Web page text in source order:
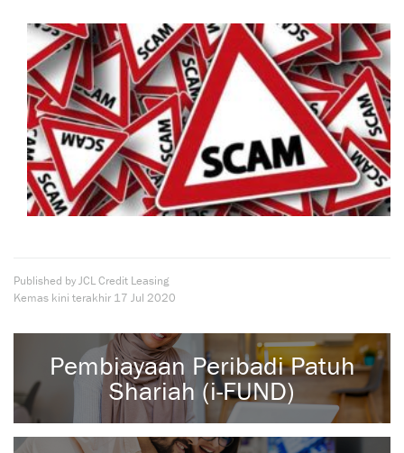
Published by JCL Credit Leasing
Kemas kini terakhir 17 Jul 2020
Pembiayaan Peribadi Patuh
Shariah (i-FUND)